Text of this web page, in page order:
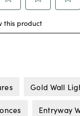
Gold Wall
Entryway